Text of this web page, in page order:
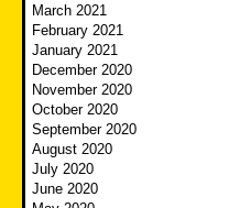
March 2021
February 2021
January 2021
December 2020
November 2020
October 2020
September 2020
August 2020
July 2020
June 2020